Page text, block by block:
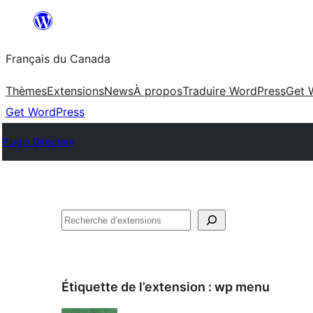
contenu
Français du Canada
ThèmesExtensionsNewsÀ proposTraduire WordPressGet
Get WordPress
Plugin Directory
Recherche
Étiquette de l’extension : wp menu